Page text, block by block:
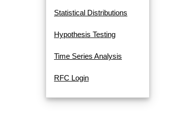
Statistical Distributions
Hypothesis Testing
Time Series Analysis
RFC Login